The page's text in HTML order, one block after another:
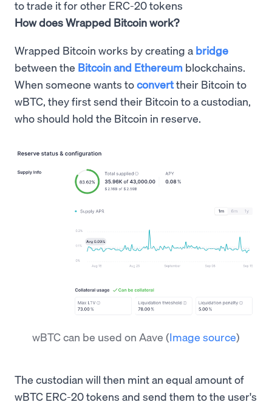
to trade it for other ERC-20 tokens
How does Wrapped Bitcoin work?
Wrapped Bitcoin works by creating a bridge
between the Bitcoin and Ethereum blockchains.
When someone wants toconverttheir Bitcoin to
wBTC, they first send their Bitcoin to a custodian,
who should hold the Bitcoin in reserve.
wBTC can be used on Aave (Image source)
The custodian will then mint an equal amount of
wBTC ERC-20 tokens and send them to the user's